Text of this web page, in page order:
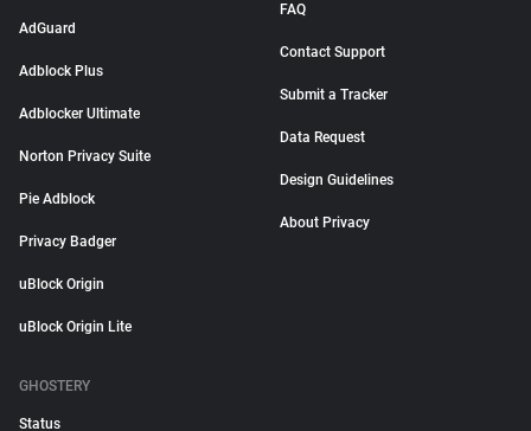
AdGuard
Adblock Plus
Adblocker Ultimate
Norton Privacy Suite
Pie Adblock
Privacy Badger
uBlock Origin
uBlock Origin Lite
FAQ
Contact Support
Submit a Tracker
Data Request
Design Guidelines
About Privacy
GHOSTERY
Status